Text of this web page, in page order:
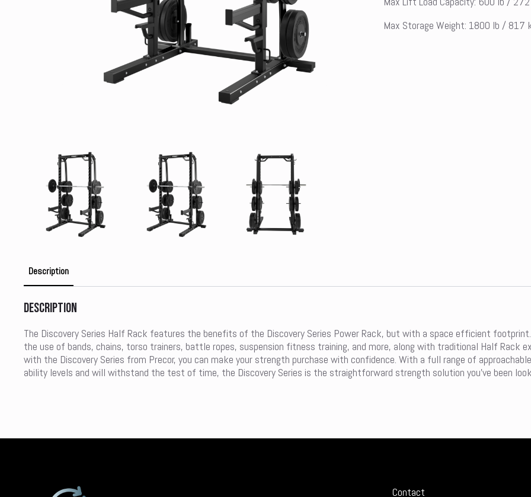
Max Storage Weight: 1800 lb / 817
Description
Description
The Discovery Series Half Rack features the benefits of the Discovery Series Power Rack, but with a space efficient
the use of bands, chains, torso trainers, battle ropes, suspension fitness training, and more, along with traditional Half Rack
with the Discovery Series from Precor, you can make your strength purchase with confidence. With a full range of
ability levels and will withstand the test of time, the Discovery Series is the straightforward strength solution you’ve been
Contact